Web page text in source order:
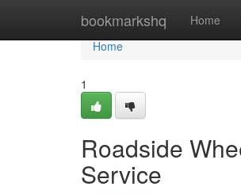
bookmarkshq Home
Home
Home
1
Roadside
Service